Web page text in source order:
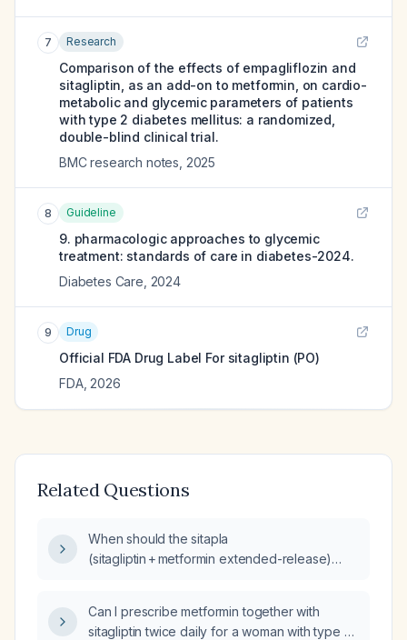
7 Research
Comparison of the effects of empagliflozin and
sitagliptin, as an add-on to metformin, on cardio-
metabolic and glycemic parameters of patients
with type 2 diabetes mellitus: a randomized,
double-blind clinical trial.
BMC research notes 2025
8 Guideline
9. pharmacologic approaches to glycemic
treatment: standards of care in diabetes-2024.
Diabetes Care 2024
9 Drug
Official FDA Drug Label For sitagliptin (PO)
FDA, 2026
Related Questions
When should the sitapla
(sitagliptin + metformin extended-release)
stomach?
Can I prescribe metformin together with
sitagliptin twice daily for a woman with type 2